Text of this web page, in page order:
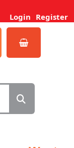
Login Register